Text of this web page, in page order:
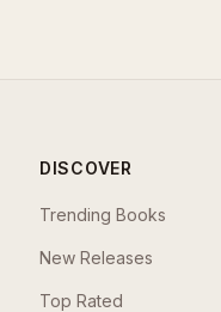
DISCOVER
Trending Books
New Releases
Top Rated